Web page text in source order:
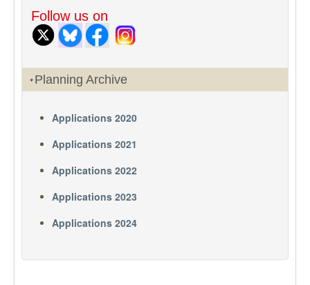
Follow us on
Planning Archive
Applications 2020
Applications 2021
Applications 2022
Applications 2023
Applications 2024